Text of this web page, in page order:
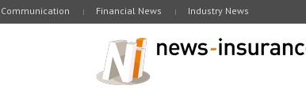
Communication Financial News Industry News